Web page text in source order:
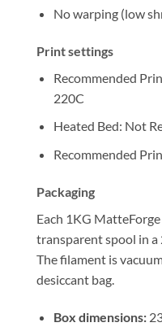
No warping (low
Print settings
Recommended
220C
Heated Bed: Not
Recommended
Packaging
Each 1KG
transparent spool in a
The filament is
desiccant bag.
Box dimensions: